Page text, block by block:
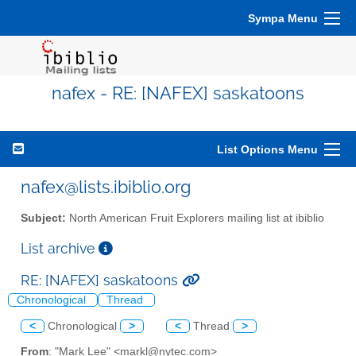
Sympa Menu
nafex - RE: [NAFEX] saskatoons
List Options Menu
nafex@lists.ibiblio.org
Subject: North American Fruit Explorers mailing list at ibiblio
List archive
RE: [NAFEX] saskatoons
Chronological Thread
< Chronological > < Thread >
From: "Mark Lee" <markl@nytec.com>